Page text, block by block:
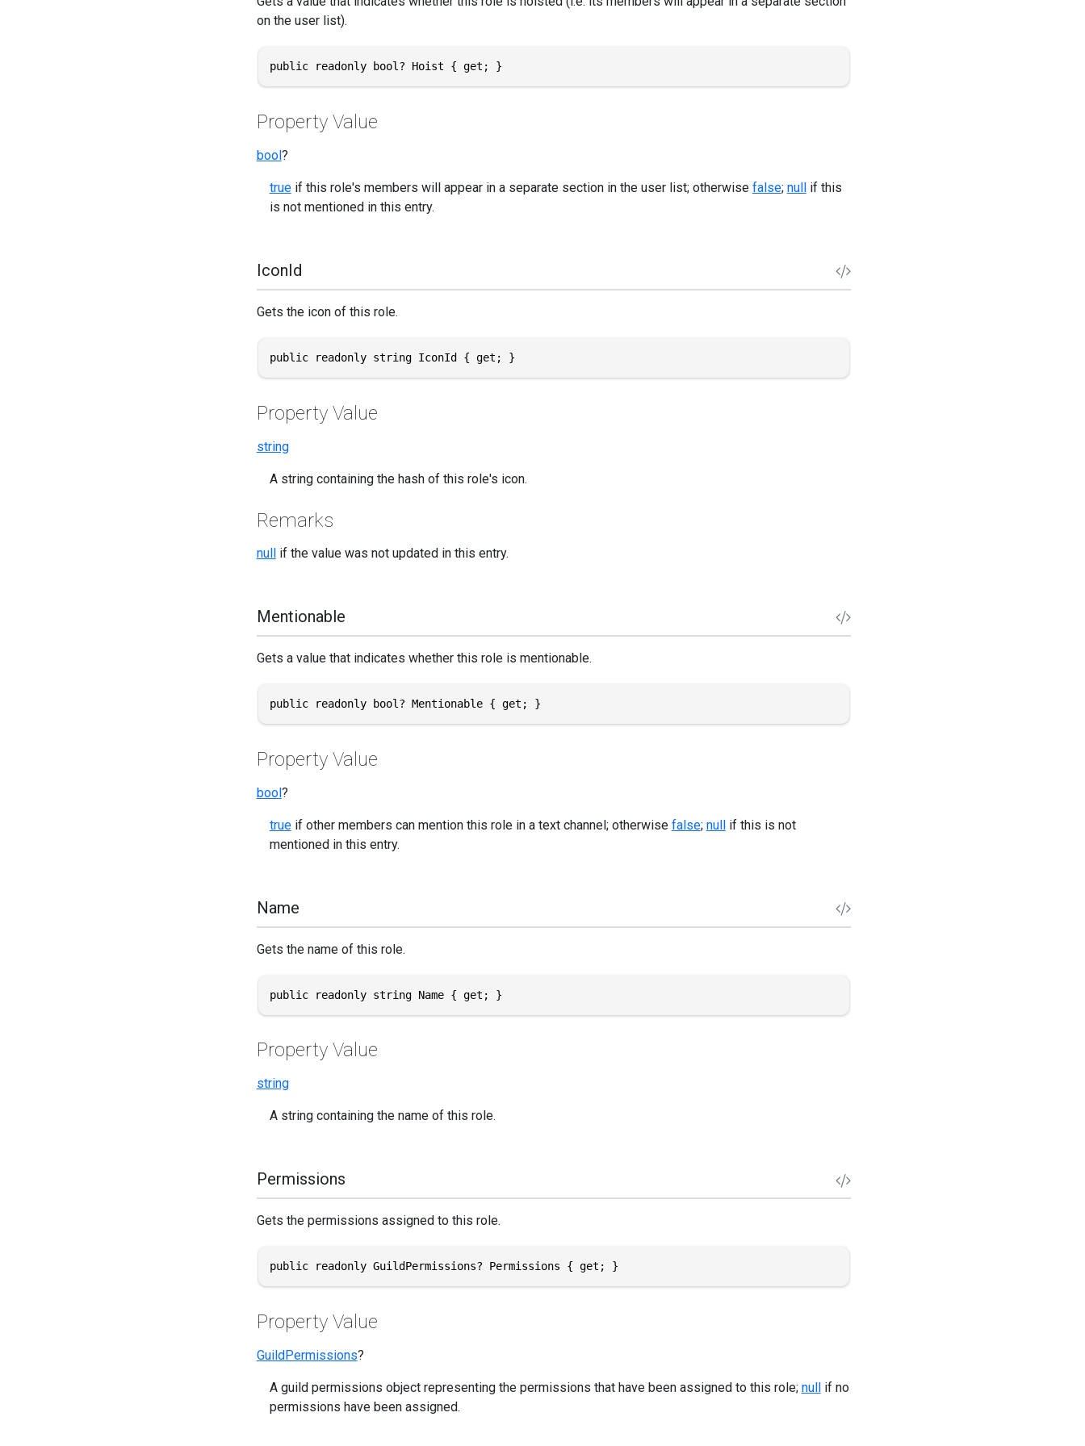
on the user list).
public readonly bool? Hoist { get; }
Property Value
bool?
trueif this role's members will appear in a separate section in the user list; otherwise false; nullif this
is not mentioned in this entry.
IconId
Gets the icon of this role.
public readonly string IconId { get; }
Property Value
string
A string containing the hash of this role's icon.
Remarks
null if the value was not updated in this entry.
Mentionable
Gets a value that indicates whether this role is mentionable.
public readonly bool? Mentionable { get; }
Property Value
bool?
trueif other members can mention this role in a text channel; otherwise false; nullif this is not
mentioned in this entry.
Name
Gets the name of this role.
public readonly string Name { get; }
Property Value
string
A string containing the name of this role.
Permissions
Gets the permissions assigned to this role.
public readonly GuildPermissions? Permissions { get; }
Property Value
GuildPermissions?
A guild permissions object representing the permissions that have been assigned to this role; nullif no
permissions have been assigned.